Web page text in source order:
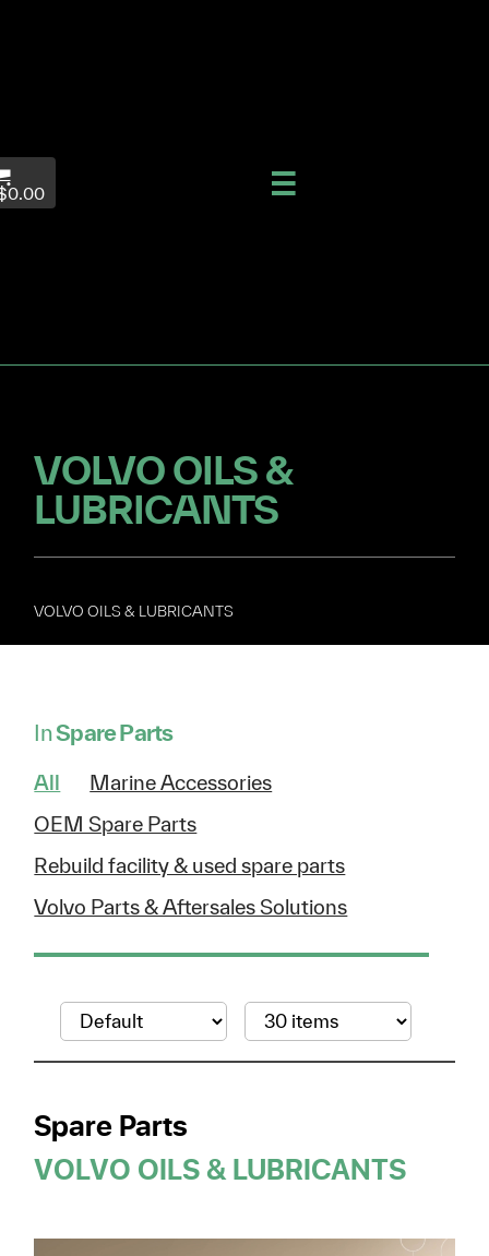
VOLVO OILS &
LUBRICANTS
VOLVO OILS & LUBRICANTS
InSpare Parts
All
Marine Accessories
OEM Spare Parts
Rebuild facility & used spare parts
Volvo Parts & Aftersales Solutions
Spare Parts
VOLVO OILS & LUBRICANTS